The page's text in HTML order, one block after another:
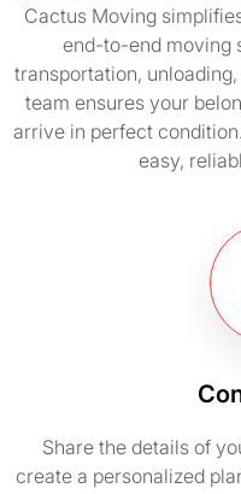
Cactus Moving
end-to-end moving
transportation,
team ensures your
arrive in perfect
easy,
Share the details of
create a personalized